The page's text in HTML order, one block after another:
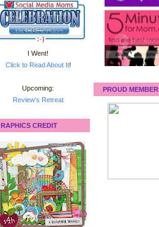
I Went!
Click to Read About It!
Upcoming:
Review's Retreat
CREDIT
PROUD MEMBER